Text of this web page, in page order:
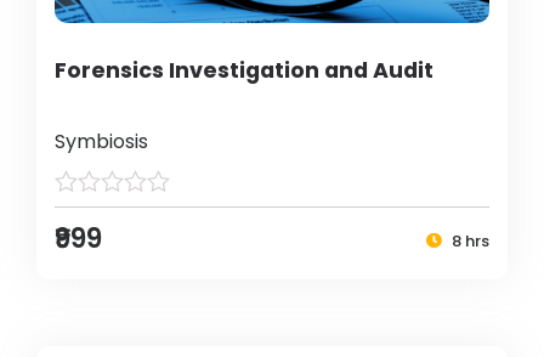
Forensics Investigation and Audit
Symbiosis
₹999 8 hrs